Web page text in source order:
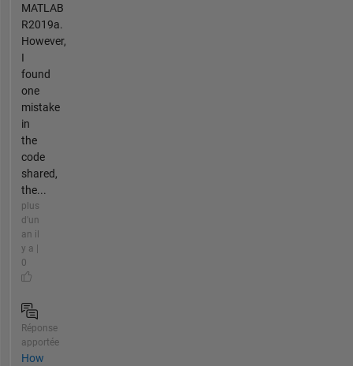
MATLAB
R2019a.
However,
I
found
one
mistake
in
the
code
shared,
the...
plus
d'un
an il
y a |
0
Réponse
apportée
How